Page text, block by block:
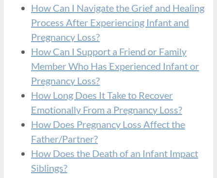
How Can I Navigate the Grief and Healing
Process After Experiencing Infant and
Pregnancy Loss?
How Can I Support a Friend or Family
Member Who Has Experienced Infant or
Pregnancy Loss?
How Long Does It Take to Recover
Emotionally From a Pregnancy Loss?
How Does Pregnancy Loss Affect the
Father/Partner?
How Does the Death of an Infant Impact
Siblings?